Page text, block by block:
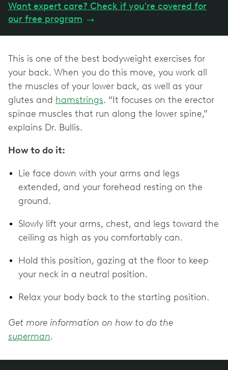
Want expert care? Check if you're covered for
our free program →
This is one of the best bodyweight exercises for
your back. When you do this move, you work all
the muscles of your lower back, as well as your
glutes and hamstrings. “It focuses on the erector
spinae muscles that run along the lower spine,”
explains Dr. Bullis.
How to do it:
Lie face down with your arms and legs
extended, and your forehead resting on the
ground.
Slowly lift your arms, chest, and legs toward the
ceiling as high as you comfortably can.
Hold this position, gazing at the floor to keep
your neck in a neutral position.
Relax your body back to the starting position.
Get more information on how to do the
superman.